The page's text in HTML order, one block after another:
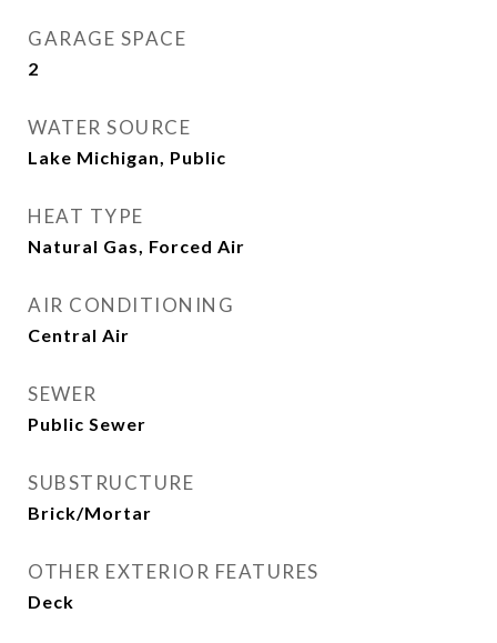
GARAGE SPACE
2
WATER SOURCE
Lake Michigan, Public
HEAT TYPE
Natural Gas, Forced Air
AIR CONDITIONING
Central Air
SEWER
Public Sewer
SUBSTRUCTURE
Brick/Mortar
OTHER EXTERIOR FEATURES
Deck